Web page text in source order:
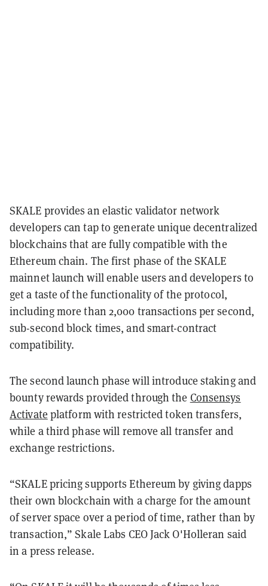
SKALE provides an elastic validator network
developers can tap to generate unique decentralized
blockchains that are fully compatible with the
Ethereum chain. The first phase of the SKALE
mainnet launch will enable users and developers to
get a taste of the functionality of the protocol,
including more than 2,000 transactions per second,
sub-second block times, and smart-contract
compatibility.
The second launch phase will introduce staking and
bounty rewards provided through the Consensys
Activate platform with restricted token transfers,
while a third phase will remove all transfer and
exchange restrictions.
“SKALE pricing supports Ethereum by giving dapps
their own blockchain with a charge for the amount
of server space over a period of time, rather than by
transaction,” Skale Labs CEO Jack O'Holleran said
in a press release.